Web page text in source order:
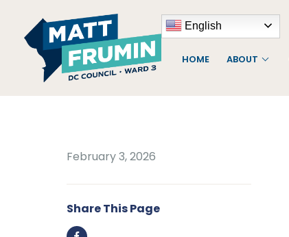
English
HOME ABOUT
February 3, 2026
Share This Page